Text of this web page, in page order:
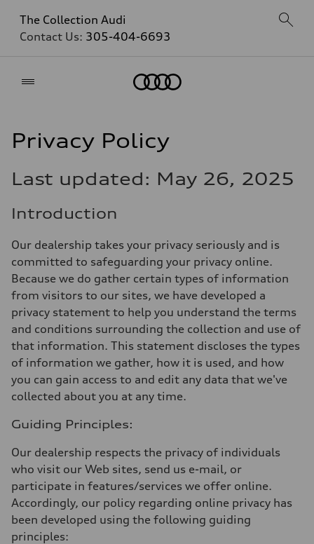
The Collection Audi
Contact Us: 305-404-6693
Privacy Policy
Last updated: May 26, 2025
Introduction
Our dealership takes your privacy seriously and is
committed to safeguarding your privacy online.
Because we do gather certain types of information
from visitors to our sites, we have developed a
privacy statement to help you understand the terms
and conditions surrounding the collection and use of
that information. This statement discloses the types
of information we gather, how it is used, and how
you can gain access to and edit any data that we've
collected about you at any time.
Guiding Principles:
Our dealership respects the privacy of individuals
who visit our Web sites, send us e-mail, or
participate in features/services we offer online.
Accordingly, our policy regarding online privacy has
been developed using the following guiding
principles: